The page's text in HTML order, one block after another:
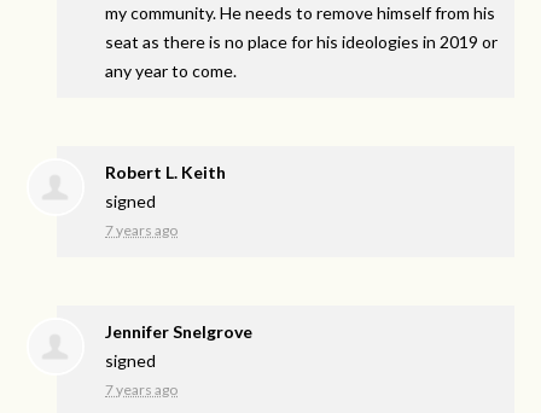
my community. He needs to remove himself from his
seat as there is no place for his ideologies in 2019 or
any year to come.
Robert L. Keith
signed
7 years ago
Jennifer Snelgrove
signed
7 years ago